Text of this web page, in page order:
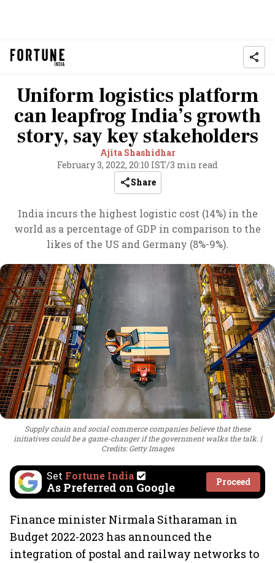
Uniform logistics platform
can leapfrog India’s growth
story, say key stakeholders
Ajita Shashidhar
February 3, 2022, 20:10 IST/3 min read
Share
India incurs the highest logistic cost (14%) in the
world as a percentage of GDP in comparison to the
likes of the US and Germany (8%-9%).
Supply chain and social commerce companies believe that these
initiatives could be a game-changer if the government walks the talk.
Credits: Getty Images
Set Fortune India
As Preferred on Google Proceed
Finance minister Nirmala Sitharaman in
Budget 2022-2023 has announced the
integration of postal and railway networks to